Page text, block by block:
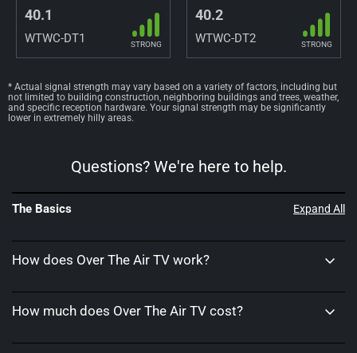
40.1
WTWC-DT1 STRONG
40.2
WTWC-DT2 STRONG
* Actual signal strength may vary based on a variety of factors, including but
not limited to building construction, neighboring buildings and trees, weather,
and specific reception hardware. Your signal strength may be significantly
lower in extremely hilly areas.
Questions? We're here to help.
Expand All
The Basics
How does Over The Air TV work?
How much does Over The Air TV cost?